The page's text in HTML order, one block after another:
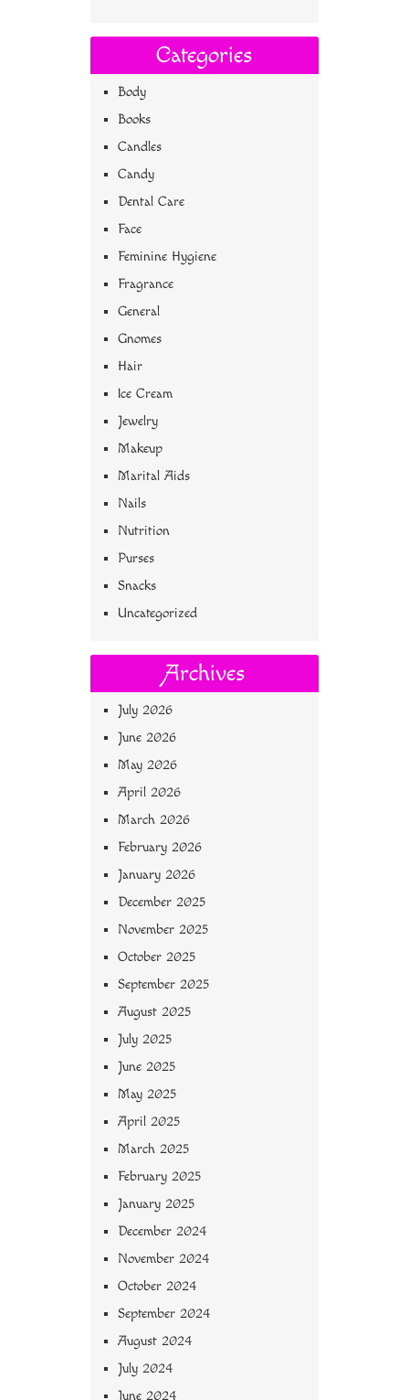
Categories
Body
Books
Candles
Candy
Dental Care
Face
Feminine Hygiene
Fragrance
General
Gnomes
Hair
Ice Cream
Jewelry
Makeup
Marital Aids
Nails
Nutrition
Purses
Snacks
Uncategorized
Archives
July 2026
June 2026
May 2026
April 2026
March 2026
February 2026
January 2026
December 2025
November 2025
October 2025
September 2025
August 2025
July 2025
June 2025
May 2025
April 2025
March 2025
February 2025
January 2025
December 2024
November 2024
October 2024
September 2024
August 2024
July 2024
June 2024